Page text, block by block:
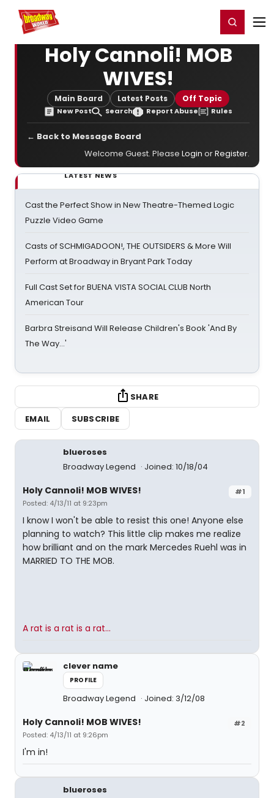
Home For You Register/Login
Holy Cannoli! MOB
WIVES!
Main Board Latest Posts Off Topic
New Post Search Report Abuse Rules
← Back to Message Board
Welcome Guest. Please Login orRegister.
LATEST NEWS
Cast the Perfect Show in New Theatre-Themed Logic
Puzzle Video Game
Casts of SCHMIGADOON!, THE OUTSIDERS & More Will
Perform at Broadway in Bryant Park Today
Full Cast Set for BUENA VISTA SOCIAL CLUB North
American Tour
Barbra Streisand Will Release Children's Book 'And By
The Way...'
SHARE
EMAIL
SUBSCRIBE
blueroses
Broadway Legend
Joined: 10/18/04
#1
Holy Cannoli! MOB WIVES!
Posted: 4/13/11 at 9:23pm
I know I won't be able to resist this one! Anyone else
planning to watch? This little clip makes me realize
how brilliant and on the mark Mercedes Ruehl was in
MARRIED TO THE MOB.
A rat is a rat is a rat...
clever name
PROFILE
Broadway Legend Joined: 3/12/08
#2
Holy Cannoli! MOB WIVES!
Posted: 4/13/11 at 9:26pm
I'm in!
blueroses